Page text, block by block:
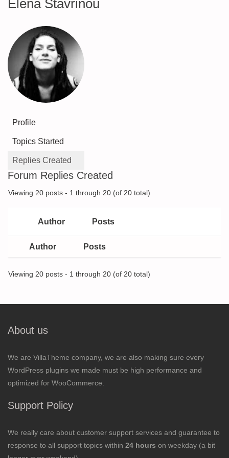
Elena Stavrinou
Profile
Topics Started
Replies Created
Forum Replies Created
Viewing 20 posts - 1 through 20 (of 20 total)
Author Posts
Author Posts
Viewing 20 posts - 1 through 20 (of 20 total)
About us
We are VillaTheme company, we are also making sure every
WordPress plugins we made must be high performance and
optimized for WooCommerce.
Support Policy
We really care about customer support services and guarantee to
response to all support topics within 24 hours on weekday (a bit